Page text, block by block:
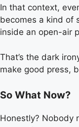
In that context,
becomes a kind of
inside an open-air
That’s the dark
make good press,
So What Now?
Honestly? Nobody